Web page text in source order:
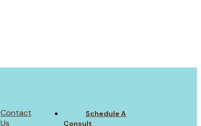
Contact
Us
Schedule A
Consult